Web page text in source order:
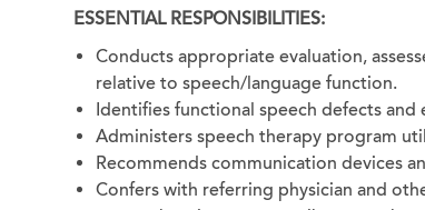
ESSENTIAL RESPONSIBILITIES:
Conducts appropriate evaluation,
relative to speech/language function.
Identifies functional speech defects
Administers speech therapy program
Recommends communication devices
Confers with referring physician and